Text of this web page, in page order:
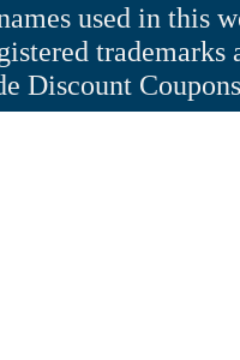
used in this
Discount